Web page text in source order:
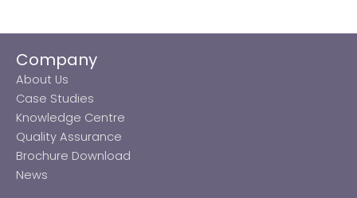
Company
About Us
Case Studies
Knowledge Centre
Quality Assurance
Brochure Download
News